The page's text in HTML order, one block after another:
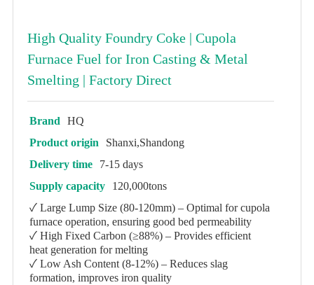
High Quality Foundry Coke | Cupola
Furnace Fuel for Iron Casting & Metal
Smelting | Factory Direct
Brand
HQ
Product origin
Shanxi,Shandong
Delivery time
7-15 days
Supply capacity
120,000tons
✓ Large Lump Size (80-120mm) – Optimal for cupola
furnace operation, ensuring good bed permeability
✓ High Fixed Carbon (≥88%) – Provides efficient
heat generation for melting
✓ Low Ash Content (8-12%) – Reduces slag
formation, improves iron quality